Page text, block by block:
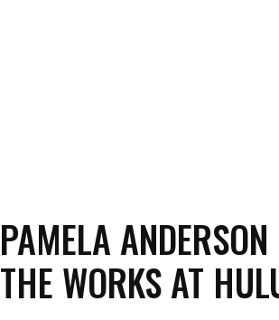
PAMELA
THE WORKS AT